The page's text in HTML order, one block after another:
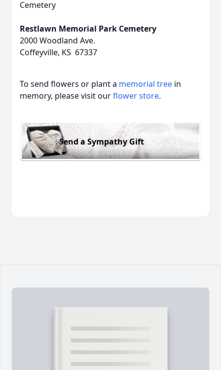
Cemetery
Restlawn Memorial Park Cemetery
2000 Woodland Ave.
Coffeyville, KS 67337
To send flowers or plant a memorial tree in
memory, please visit ourflower store.
Send a Sympathy Gift